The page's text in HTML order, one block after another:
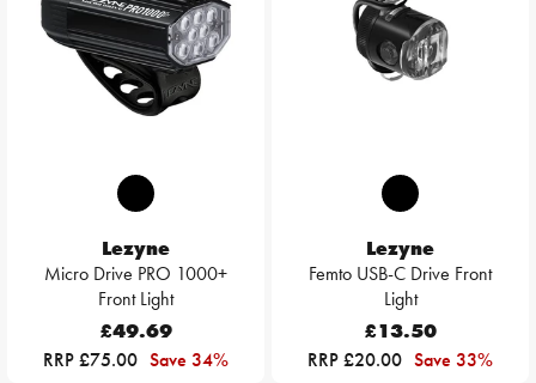
Lezyne
Micro Drive PRO 1000+
Front Light
£49.69
RRP £75.00 Save 34%
Lezyne
Femto USB-C Drive Front
Light
£13.50
RRP £20.00 Save 33%